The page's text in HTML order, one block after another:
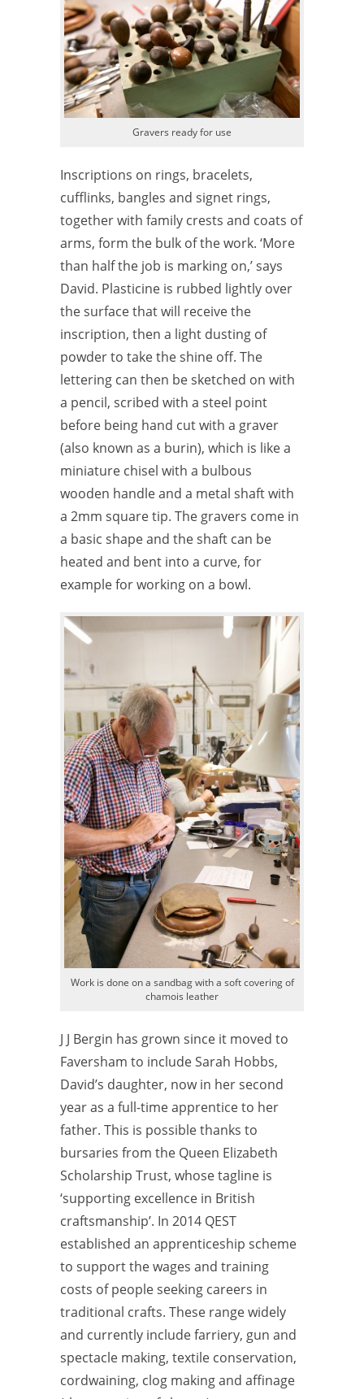
Gravers ready for use
Inscriptions on rings, bracelets,
cufflinks, bangles and signet rings,
together with family crests and coats of
arms, form the bulk of the work. ‘More
than half the job is marking on,’ says
David. Plasticine is rubbed lightly over
the surface that will receive the
inscription, then a light dusting of
powder to take the shine off. The
lettering can then be sketched on with
a pencil, scribed with a steel point
before being hand cut with a graver
(also known as a burin), which is like a
miniature chisel with a bulbous
wooden handle and a metal shaft with
a 2mm square tip. The gravers come in
a basic shape and the shaft can be
heated and bent into a curve, for
example for working on a bowl.
Work is done on a sandbag with a soft covering of
chamois leather
J J Bergin has grown since it moved to
Faversham to include Sarah Hobbs,
David’s daughter, now in her second
year as a full-time apprentice to her
father. This is possible thanks to
bursaries from the Queen Elizabeth
Scholarship Trust, whose tagline is
‘supporting excellence in British
craftsmanship’. In 2014 QEST
established an apprenticeship scheme
to support the wages and training
costs of people seeking careers in
traditional crafts. These range widely
and currently include farriery, gun and
spectacle making, textile conservation,
cordwaining, clog making and affinage